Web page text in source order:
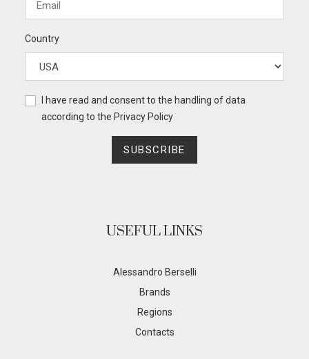
Country
I have read and consent to the handling of data
according to the Privacy Policy
SUBSCRIBE
USEFUL LINKS
Alessandro Berselli
Brands
Regions
Contacts